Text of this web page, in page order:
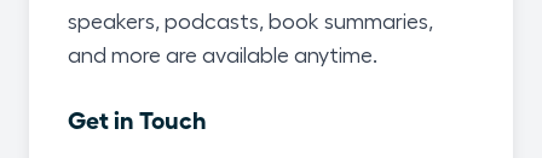
speakers, podcasts, book summaries,
and more are available anytime.
Get in Touch